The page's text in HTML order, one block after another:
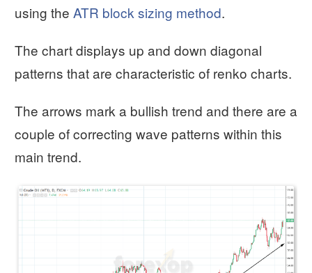
using the ATR block sizing method.
The chart displays up and down diagonal
patterns that are characteristic of renko charts.
The arrows mark a bullish trend and there are a
couple of correcting wave patterns within this
main trend.